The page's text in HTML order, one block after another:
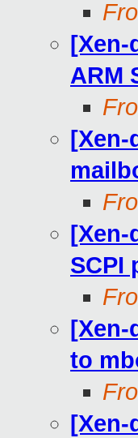
[Xen-
ARM
[Xen-
[Xen-
SCPI
[Xen-
to
[Xen-